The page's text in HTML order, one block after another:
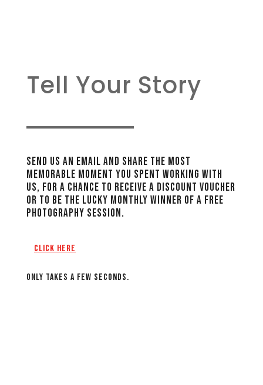
Tell Your Story
Send Us An Email And Share The Most
Memorable Moment You Spent Working With
Us, For A Chance To Receive A Discount Voucher
Or To Be The Lucky Monthly Winner Of A FREE
Photography Session.
Click Here
Only takes a few seconds.